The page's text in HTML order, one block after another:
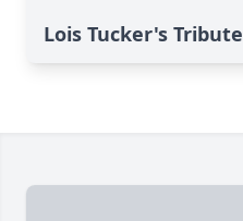
Lois Tucker's Tribute